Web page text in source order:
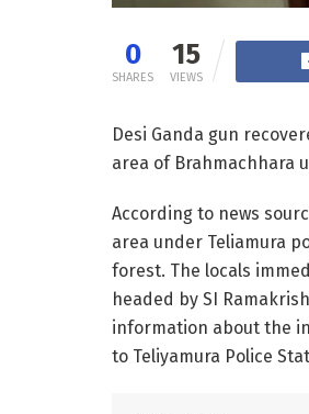
0
SHARES
15
VIEWS
Desi Ganda gun
area of ​​Brahmachhara
According to news
area under Teliamura
forest. The locals
headed by SI
information about the
to Teliyamura Police